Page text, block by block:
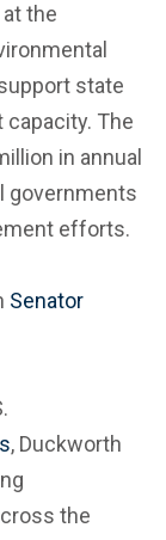
the
state
The
in annual
governments
efforts.
Senator
, Duckworth
the